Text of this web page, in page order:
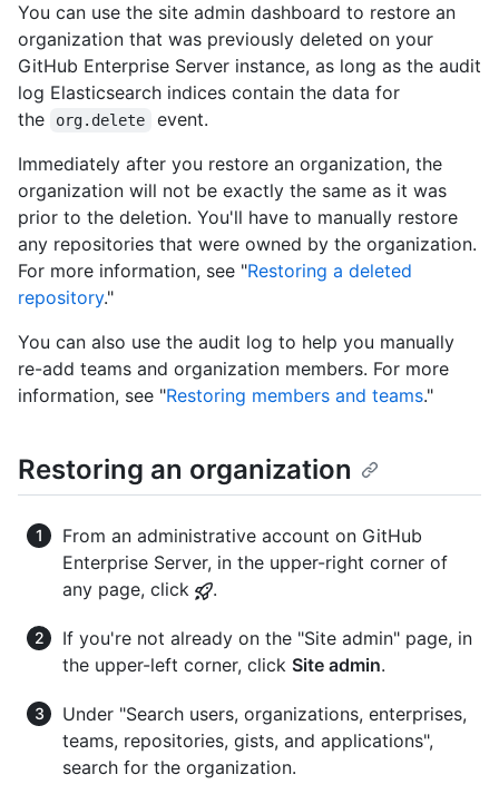
You can use the site admin dashboard to restore an
organization that was previously deleted on your
GitHub Enterprise Server instance, as long as the audit
log Elasticsearch indices contain the data for
the
org.delete
event.
Immediately after you restore an organization, the
organization will not be exactly the same as it was
prior to the deletion. You'll have to manually restore
any repositories that were owned by the organization.
For more information, see "Restoring a deleted
repository."
You can also use the audit log to help you manually
re-add teams and organization members. For more
information, see "Restoring members and teams."
Restoring an organization
From an administrative account on GitHub
Enterprise Server, in the upper-right corner of
any page, click
.
If you're not already on the "Site admin" page, in
the upper-left corner, click Site admin.
Under "Search users, organizations, enterprises,
teams, repositories, gists, and applications",
search for the organization.